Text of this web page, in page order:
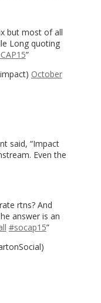
but most of all
Long quoting
October
said, “Impact
Even the
rtns? And
answer is an
#socap15